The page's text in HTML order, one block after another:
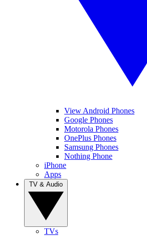
View Android Phones
Google Phones
Motorola Phones
OnePlus Phones
Samsung Phones
Nothing Phone
iPhone
Apps
TVs